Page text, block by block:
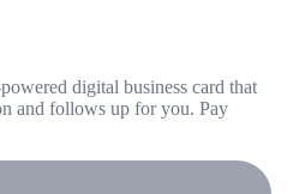
digital business card that
and follows up for you. Pay